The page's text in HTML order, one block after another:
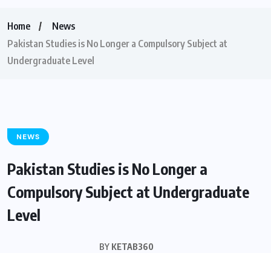
Home
News
Pakistan Studies is No Longer a Compulsory Subject at
Undergraduate Level
NEWS
Pakistan Studies is No Longer a
Compulsory Subject at Undergraduate
Level
BY KETAB360